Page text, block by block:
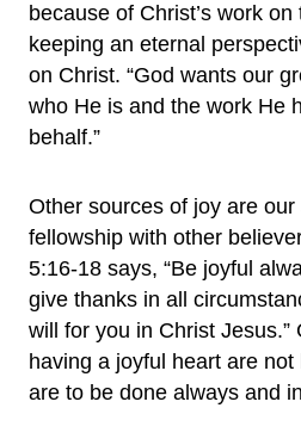
because of Christ’s work
keeping an eternal
on Christ. “God wants our
who He is and the work He
behalf.”
Other sources of joy are our
fellowship with other
5:16-18 says, “Be joyful
give thanks in all
will for you in Christ Jesus.”
having a joyful heart are
are to be done always and